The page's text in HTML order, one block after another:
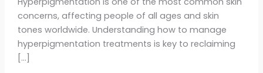
concerns, affecting people of all ages and skin
tones worldwide. Understanding how to manage
hyperpigmentation treatments is key to reclaiming
[…]